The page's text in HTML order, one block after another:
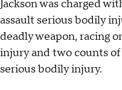
Jackson was charged
assault serious bodily
deadly weapon, racing
injury and two counts of
serious bodily injury.